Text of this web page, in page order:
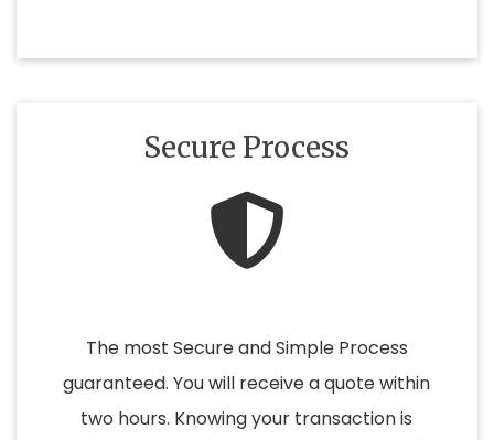
Secure Process
The most Secure and Simple Process
guaranteed. You will receive a quote within
two hours. Knowing your transaction is